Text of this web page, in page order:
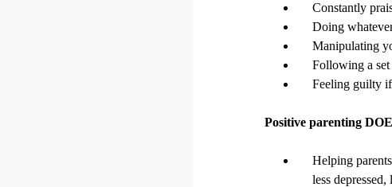
Constantly
Doing
Manipulating
Following a
Feeling guilty if
Positive parenting
Helping
less